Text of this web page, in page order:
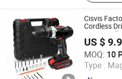
Cisvis
Cordless
Power
OEM
US $
MOQ: 10
Type :
Wuhan Zhongwei Liancheng
Hubei , China